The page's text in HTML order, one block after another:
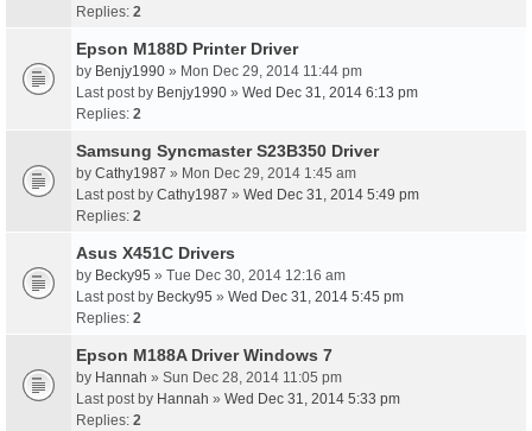
Replies: 2
Epson M188D Printer Driver
by Benjy1990 » Mon Dec 29, 2014 11:44 pm
Last post by Benjy1990 » Wed Dec 31, 2014 6:13 pm
Replies: 2
Samsung Syncmaster S23B350 Driver
by Cathy1987 » Mon Dec 29, 2014 1:45 am
Last post by Cathy1987 » Wed Dec 31, 2014 5:49 pm
Replies: 2
Asus X451C Drivers
by Becky95 » Tue Dec 30, 2014 12:16 am
Last post by Becky95 » Wed Dec 31, 2014 5:45 pm
Replies: 2
Epson M188A Driver Windows 7
by Hannah » Sun Dec 28, 2014 11:05 pm
Last post by Hannah » Wed Dec 31, 2014 5:33 pm
Replies: 2